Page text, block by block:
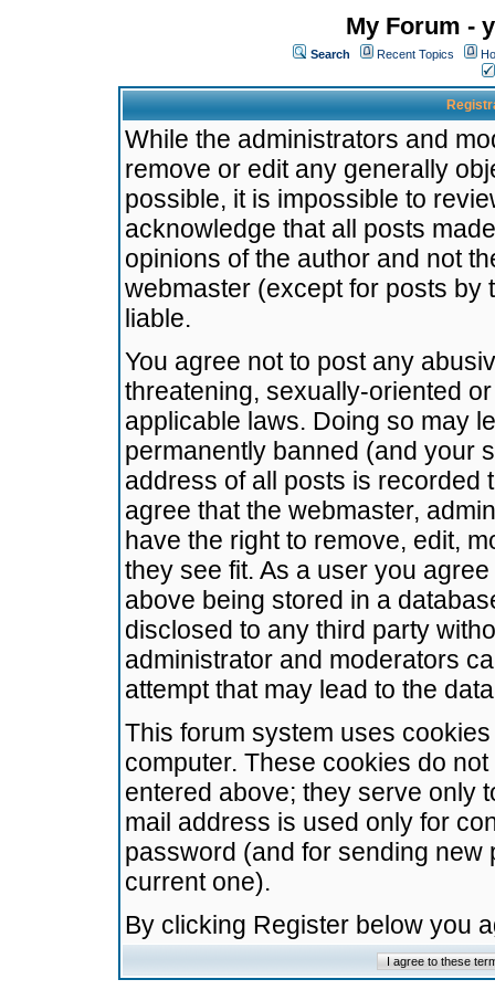
My Forum -
Search Recent Topics
While the administrators and
remove or edit any generally
possible, it is impossible to
acknowledge that all posts
opinions of the author and not
webmaster (except for posts by
liable.
You agree not to post any
threatening, sexually-oriented
applicable laws. Doing so may
permanently banned (and your
address of all posts is recorded
agree that the webmaster,
have the right to remove, edit,
they see fit. As a user you
above being stored in a
disclosed to any third party
administrator and moderators
attempt that may lead to the
This forum system uses
computer. These cookies do
entered above; they serve only
mail address is used only for
password (and for sending
current one).
By clicking Register below you